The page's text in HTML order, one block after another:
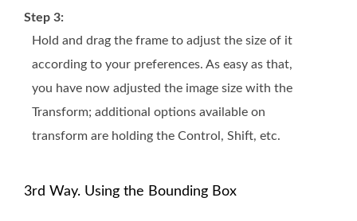
Step 3:
Hold and drag the frame to adjust the size of it
according to your preferences. As easy as that,
you have now adjusted the image size with the
Transform; additional options available on
transform are holding the Control, Shift, etc.
3rd Way. Using the Bounding Box